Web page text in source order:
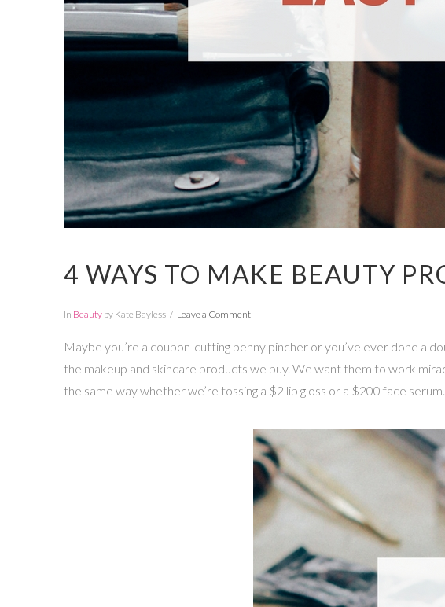
4 WAYS TO MAKE BEAUTY
In Beautyby Kate Bayless Leave a Comment
Maybe you’re a coupon-cutting penny pincher or you’ve ever done a
the makeup and skincare products we buy. We want them to work
the same way whether we’re tossing a $2 lip gloss or a $200 face